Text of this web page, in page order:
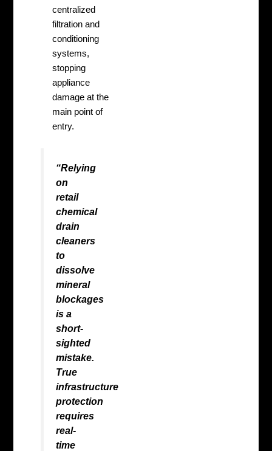
centralized
filtration and
conditioning
systems,
stopping
appliance
damage at the
main point of
entry.
“Relying
on
retail
chemical
drain
cleaners
to
dissolve
mineral
blockages
is a
short-
sighted
mistake.
True
infrastructure
protection
requires
real-
time